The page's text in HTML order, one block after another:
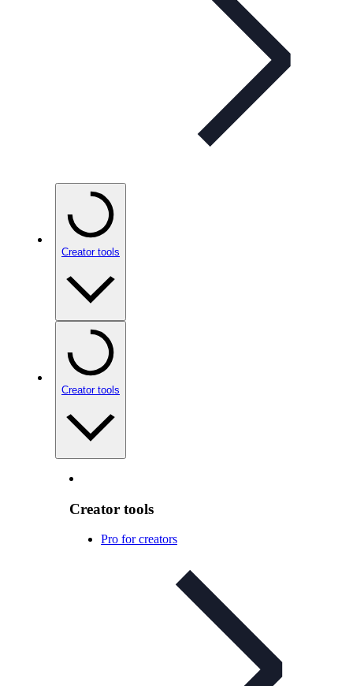
Creator tools
Creator tools
Creator tools
Pro for creators